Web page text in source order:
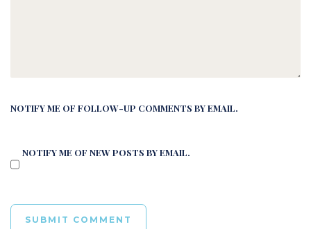
NOTIFY ME OF FOLLOW-UP COMMENTS BY EMAIL.
NOTIFY ME OF NEW POSTS BY EMAIL.